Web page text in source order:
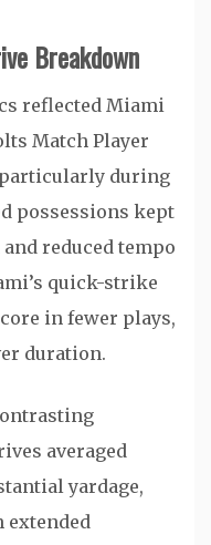
Breakdown
reflected Miami
Match Player
during
possessions kept
reduced tempo
quick-strike
in fewer plays,
duration.
averaged
yardage,